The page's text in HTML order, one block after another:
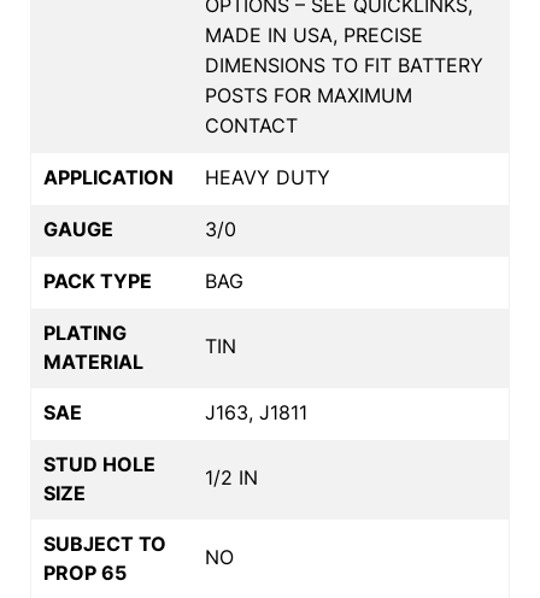
MADE IN USA, PRECISE
DIMENSIONS TO FIT BATTERY
POSTS FOR MAXIMUM
CONTACT
APPLICATION HEAVY DUTY
GAUGE 3/0
PACK TYPE BAG
PLATING
MATERIAL
TIN
SAE J163, J1811
STUD HOLE
SIZE
1/2 IN
SUBJECT TO
PROP 65
NO